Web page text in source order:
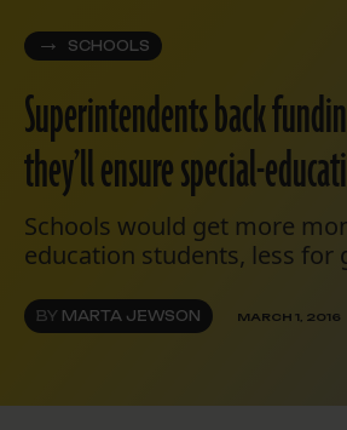
SCHOOLS
Superintendents back
they’ll ensure special-
Schools would get more
education students, less for
BY MARTA JEWSON MARCH 1, 2016